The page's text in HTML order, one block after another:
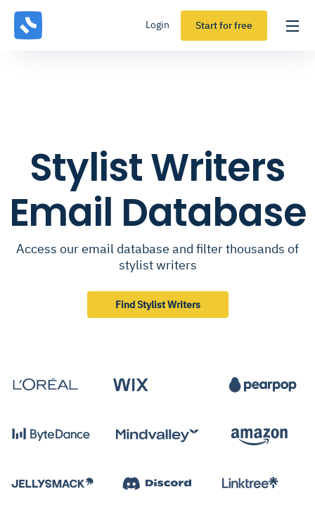
Login Start for free
Stylist Writers
Email Database
Access our email database and filter thousands of
stylist writers
Find Stylist Writers